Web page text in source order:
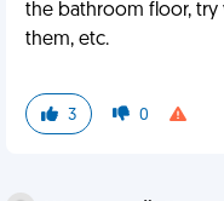
the bathroom floor, try
them, etc.
3 0